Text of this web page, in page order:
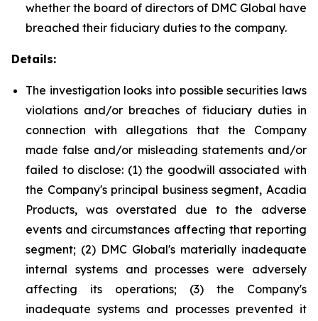
whether the board of directors of DMC Global have
breached their fiduciary duties to the company.
Details:
The investigation looks into possible securities laws
violations and/or breaches of fiduciary duties in
connection with allegations that the Company
made false and/or misleading statements and/or
failed to disclose: (1) the goodwill associated with
the Company's principal business segment, Acadia
Products, was overstated due to the adverse
events and circumstances affecting that reporting
segment; (2) DMC Global's materially inadequate
internal systems and processes were adversely
affecting its operations; (3) the Company's
inadequate systems and processes prevented it